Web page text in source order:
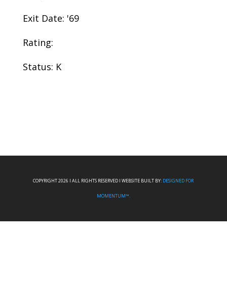
Exit Date: '69
Rating:
Status: K
COPYRIGHT 2026 I ALL RIGHTS RESERVED I WEBSITE BUILT BY: DESIGNED FOR
MOMENTUM™.